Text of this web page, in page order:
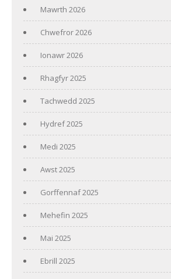
Mawrth 2026
Chwefror 2026
Ionawr 2026
Rhagfyr 2025
Tachwedd 2025
Hydref 2025
Medi 2025
Awst 2025
Gorffennaf 2025
Mehefin 2025
Mai 2025
Ebrill 2025